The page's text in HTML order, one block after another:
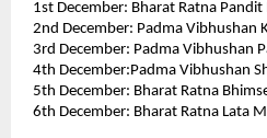
1st December: Bharat Ratna Pandit
2nd December: Padma Vibhushan
3rd December: Padma Vibhushan
4th December:Padma Vibhushan
5th December: Bharat Ratna
6th December: Bharat Ratna Lata